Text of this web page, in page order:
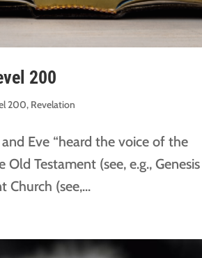
200
200, Revelation
Eve “heard the voice of the
Testament (see, e.g., Genesis
Church (see,...